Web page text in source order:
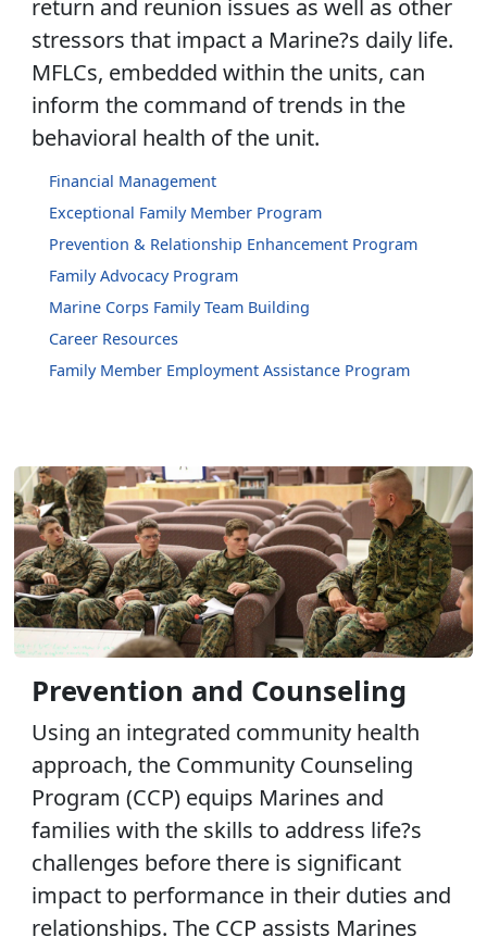
return and reunion issues as well as other
stressors that impact a Marine?s daily life.
MFLCs, embedded within the units, can
inform the command of trends in the
behavioral health of the unit.
Financial Management
Exceptional Family Member Program
Prevention & Relationship Enhancement Program
Family Advocacy Program
Marine Corps Family Team Building
Career Resources
Family Member Employment Assistance Program
Prevention and Counseling
Using an integrated community health
approach, the Community Counseling
Program (CCP) equips Marines and
families with the skills to address life?s
challenges before there is significant
impact to performance in their duties and
relationships. The CCP assists Marines